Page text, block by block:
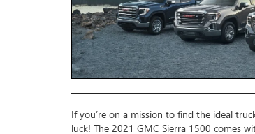
If you’re on a mission to find the ideal
luck! The 2021 GMC Sierra 1500 comes